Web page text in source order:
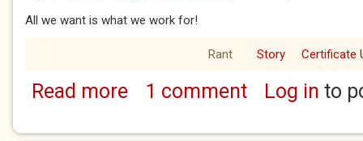
All we want is what we work for!
Rant Story Certificate
Read moreabout BABY BOOMERS - PART 1 - THE
1 comment Log in to